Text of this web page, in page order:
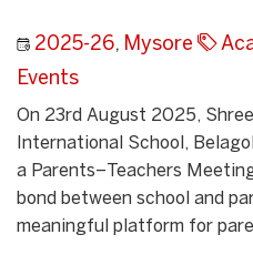
2025-26, Mysore
Events
On 23rd August 2025,
International School,
a Parents–Teachers
bond between school and
meaningful platform for